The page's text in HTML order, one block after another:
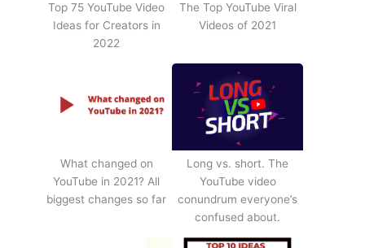
Top 75 YouTube Video
Ideas for Creators in
2022
The Top YouTube Viral
Videos of 2021
What changed on
YouTube in 2021? All
biggest changes so far
Long vs. short. The
YouTube video
conundrum everyone’s
confused about.